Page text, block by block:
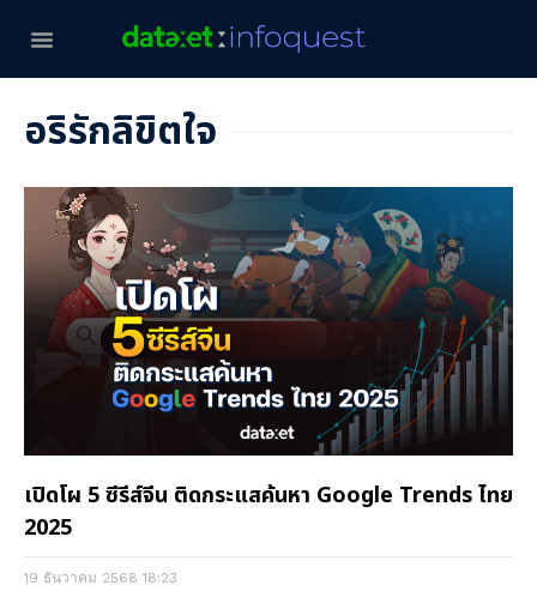
อริรักลิขิตใจ
เปิดโผ 5 ซีรีส์จีน ติดกระแสค้นหา Google Trends ไทย
2025
19 ธันวาคม 2568 18:23